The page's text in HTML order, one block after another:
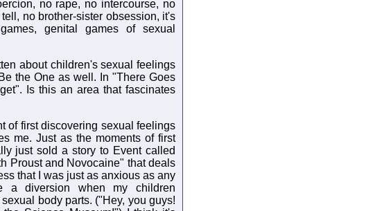
no rape, no intercourse, no
no brother-sister obsession, it's
genital games of sexual
about children's sexual feelings
the One as well. In "There Goes
Is this an area that fascinates
of first discovering sexual feelings
me. Just as the moments of first
just sold a story to Event called
Proust and Novocaine" that deals
that I was just as anxious as any
a diversion when my children
body parts. ("Hey, you guys!